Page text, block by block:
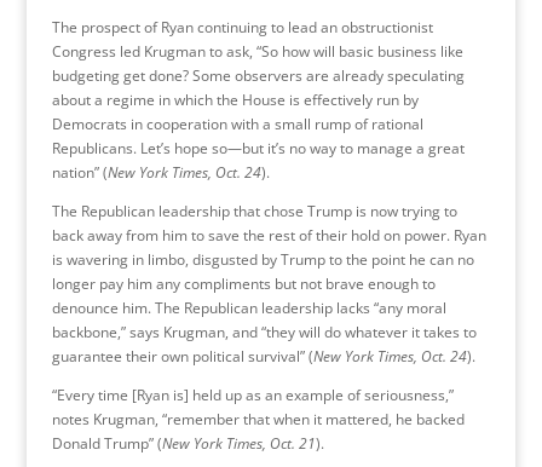
The prospect of Ryan continuing to lead an obstructionist
Congress led Krugman to ask, “So how will basic business like
budgeting get done? Some observers are already speculating
about a regime in which the House is effectively run by
Democrats in cooperation with a small rump of rational
Republicans. Let’s hope so—but it’s no way to manage a great
nation” (New York Times, Oct. 24).
The Republican leadership that chose Trump is now trying to
back away from him to save the rest of their hold on power. Ryan
is wavering in limbo, disgusted by Trump to the point he can no
longer pay him any compliments but not brave enough to
denounce him. The Republican leadership lacks “any moral
backbone,” says Krugman, and “they will do whatever it takes to
guarantee their own political survival” (New York Times, Oct. 24).
“Every time [Ryan is] held up as an example of seriousness,”
notes Krugman, “remember that when it mattered, he backed
Donald Trump” (New York Times, Oct. 21).